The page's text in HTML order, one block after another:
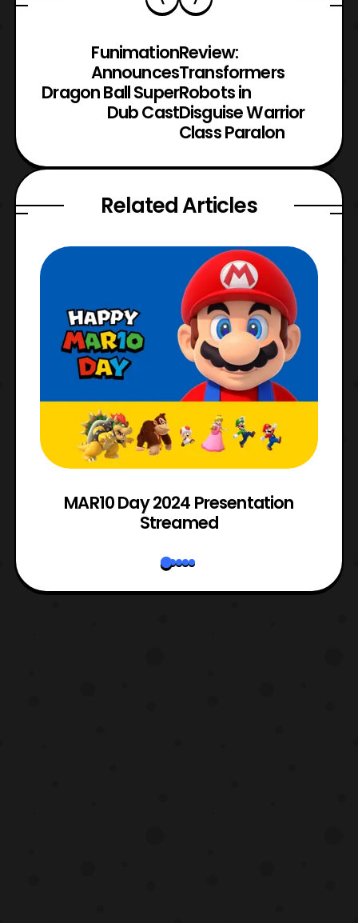
Funimation
Announces
Dragon Ball Super
Dub Cast
Review:
Transformers
Robots in
Disguise Warrior
Class Paralon
Related Articles
MAR10 Day 2024 Presentation
Streamed